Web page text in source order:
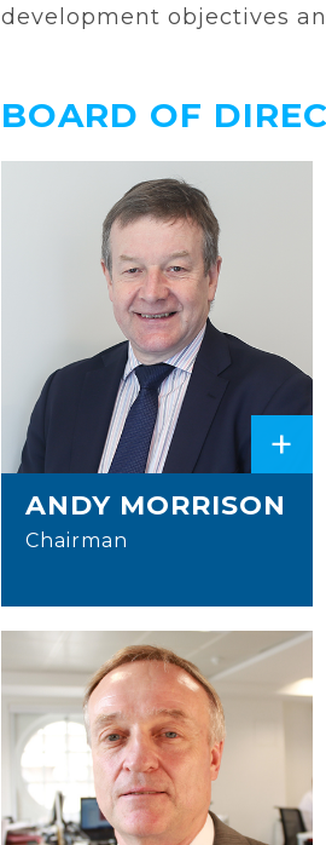
development objectives
BOARD OF
+
ANDY MORRISON
Chairman